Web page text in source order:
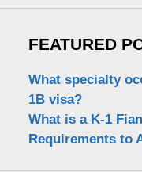
FEATURED
What specialty
1B visa?
What is a K-1
Requirements to